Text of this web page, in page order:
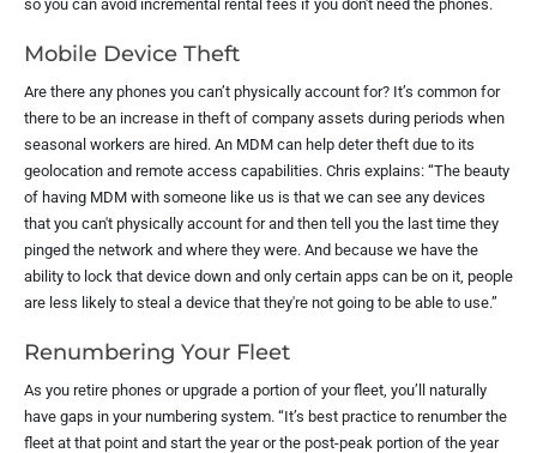
so you can avoid incremental rental fees if you don't need the phones.
Mobile Device Theft
Are there any phones you can’t physically account for? It’s common for
there to be an increase in theft of company assets during periods when
seasonal workers are hired. An MDM can help deter theft due to its
geolocation and remote access capabilities. Chris explains: “The beauty
of having MDM with someone like us is that we can see any devices
that you can't physically account for and then tell you the last time they
pinged the network and where they were. And because we have the
ability to lock that device down and only certain apps can be on it, people
are less likely to steal a device that they're not going to be able to use.”
Renumbering Your Fleet
As you retire phones or upgrade a portion of your fleet, you’ll naturally
have gaps in your numbering system. “It’s best practice to renumber the
fleet at that point and start the year or the post-peak portion of the year